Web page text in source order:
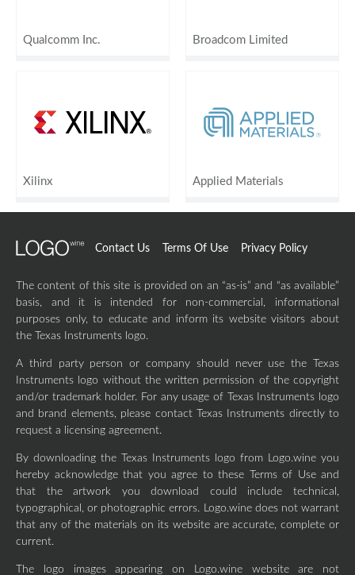
Qualcomm Inc. Broadcom Limited
Xilinx Applied Materials
Contact Us Terms Of Use Privacy Policy
The content of this site is provided on an “as-is” and “as available”
basis, and it is intended for non-commercial, informational
purposes only, to educate and inform its website visitors about
the Texas Instruments logo.
A third party person or company should never use the Texas
Instruments logo without the written permission of the copyright
and/or trademark holder. For any usage of Texas Instruments logo
and brand elements, please contact Texas Instruments directly to
request a licensing agreement.
By downloading the Texas Instruments logo from Logo.wine you
hereby acknowledge that you agree to these Terms of Use and
that the artwork you download could include technical,
typographical, or photographic errors. Logo.wine does not warrant
that any of the materials on its website are accurate, complete or
current.
The logo images appearing on Logo.wine website are not